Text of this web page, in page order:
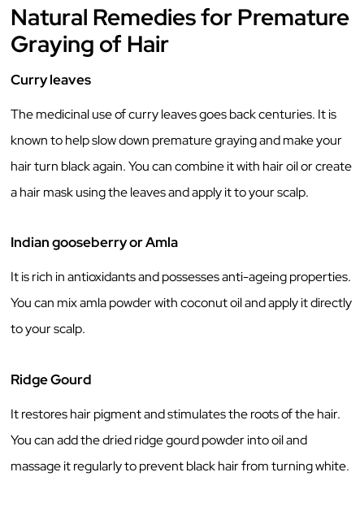
Natural Remedies for Premature
Graying of Hair
Curry leaves
The medicinal use of curry leaves goes back centuries. It is
known to help slow down premature graying and make your
hair turn black again. You can combine it with hair oil or create
a hair mask using the leaves and apply it to your scalp.
Indian gooseberry or Amla
It is rich in antioxidants and possesses anti-ageing properties.
You can mix amla powder with coconut oil and apply it directly
to your scalp.
Ridge Gourd
It restores hair pigment and stimulates the roots of the hair.
You can add the dried ridge gourd powder into oil and
massage it regularly to prevent black hair from turning white.